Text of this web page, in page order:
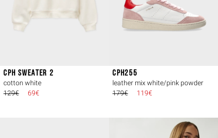
CPH SWEATER 2
cotton white
129€
69€
CPH255
leather mix white/pink powder
179€
119€